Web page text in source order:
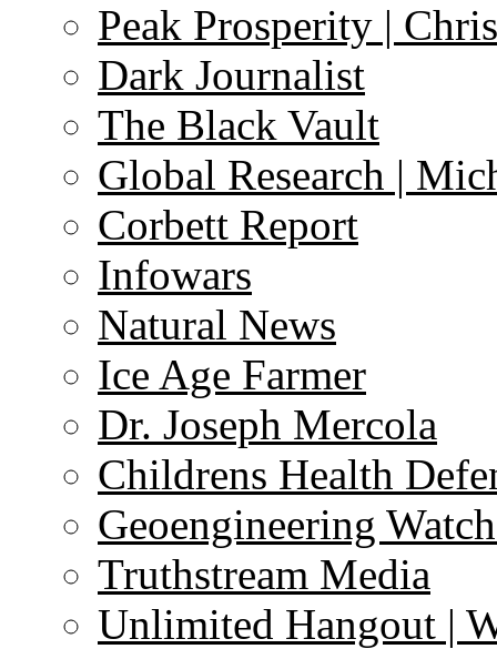
Peak Prosperity |
Dark Journalist
The Black Vault
Global Research |
Corbett Report
Infowars
Natural News
Ice Age Farmer
Dr. Joseph Mercola
Childrens Health
Geoengineering
Truthstream Media
Unlimited Hangout |